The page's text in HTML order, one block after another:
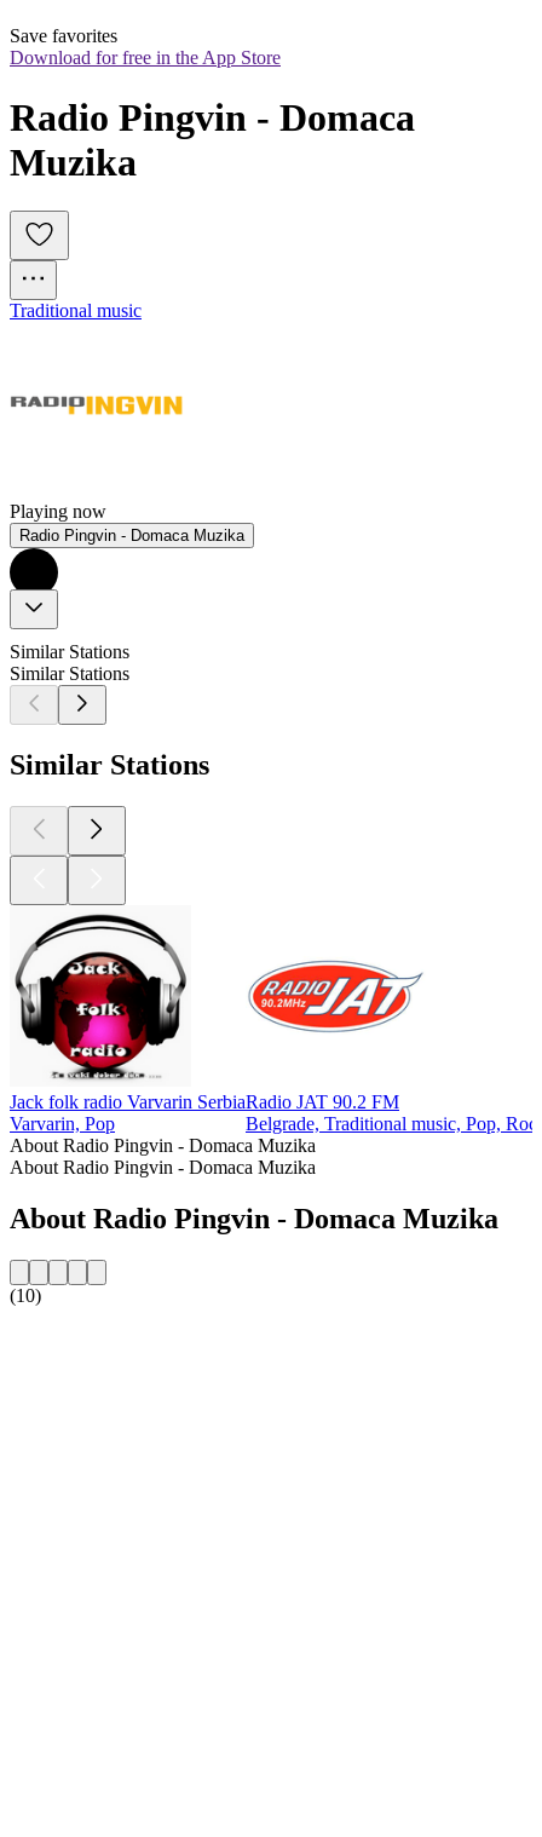
Save favorites
Download for free in the App Store
Radio Pingvin - Domaca
Muzika
Traditional music
Playing now
Radio Pingvin - Domaca Muzika
Similar Stations
Similar Stations
Similar Stations
Jack folk radio Varvarin Serbia
Varvarin, Pop
Radio JAT 90.2 FM
Belgrade, Traditional music, Pop,
About Radio Pingvin - Domaca Muzika
About Radio Pingvin - Domaca Muzika
About Radio Pingvin - Domaca Muzika
(10)